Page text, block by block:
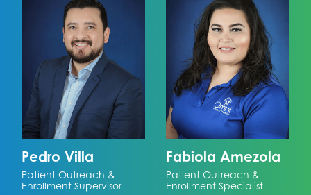
Pedro Villa
Patient Outreach &
Enrollment Supervisor
Fabiola Amezola
Patient Outreach &
Enrollment Specialist